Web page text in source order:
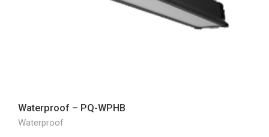
Waterproof – PQ-WPHB
Waterproof